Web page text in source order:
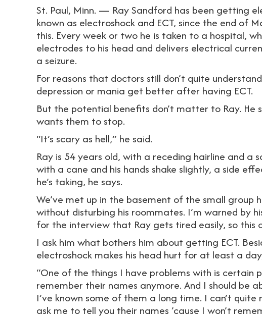
St. Paul, Minn. — Ray Sandford has been getting
known as electroshock and ECT, since the end of
this. Every week or two he is taken to a hospital,
electrodes to his head and delivers electrical
a seizure.
For reasons that doctors still don’t quite
depression or mania get better after having ECT.
But the potential benefits don’t matter to Ray. He
wants them to stop.
“It’s scary as hell,” he said.
Ray is 54 years old, with a receding hairline and a
with a cane and his hands shake slightly, a side
he’s taking, he says.
We’ve met up in the basement of the small group
without disturbing his roommates. I’m warned by
for the interview that Ray gets tired easily, so this
I ask him what bothers him about getting ECT.
electroshock makes his head hurt for at least a
“One of the things I have problems with is certain
remember their names anymore. And I should be
I’ve known some of them a long time. I can’t quite
ask me to tell you their names ’cause I won’t